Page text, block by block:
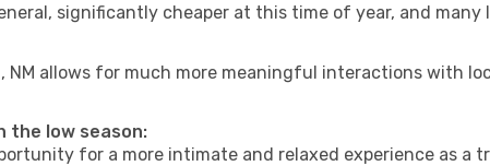
significantly cheaper at this time of year, and many
allows for much more meaningful interactions with
the low season:
for a more intimate and relaxed experience as a